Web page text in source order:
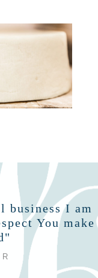
business I am
You make